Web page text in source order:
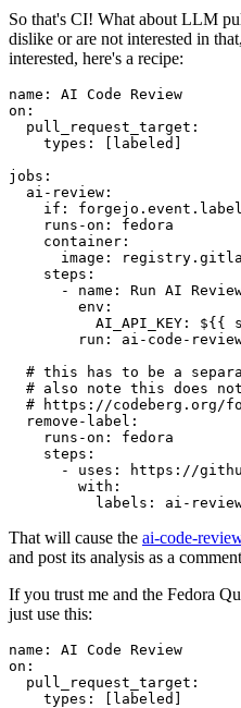
So that's CI! What about LLM
dislike or are not interested in
interested, here's a recipe:
name :
AI Code Review
on :
pull_request_target :
types : [ labeled ]
jobs :
ai-review :
if :
runs-on :
fedora
container :
image :
steps :
-
name :
Run AI
env :
AI_API_KEY :
${{
run :
ai-code-
# this has to be a
# also note this does
# https://codeberg.org/
remove-label :
runs-on :
fedora
steps :
-
uses :
https://
with :
labels : ai-
That will cause the ai-code-
and post its analysis as a
If you trust me and the Fedora
just use this:
name :
AI Code Review
on :
pull_request_target :
types : [ labeled ]